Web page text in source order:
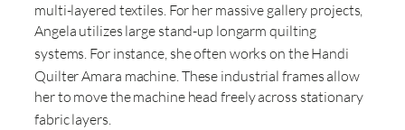
multi-layered textiles. For her massive gallery projects,
Angela utilizes large stand-up longarm quilting
systems. For instance, she often works on the Handi
Quilter Amara machine. These industrial frames allow
her to move the machine head freely across stationary
fabric layers.